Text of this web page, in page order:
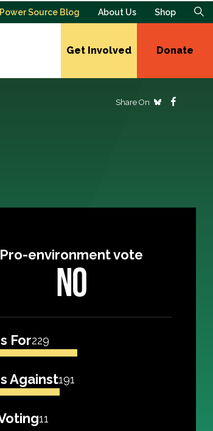
Source Blog About Us Shop
Get Involved Donate
Share On
Pro-environment vote
NO
For229
Against191
11